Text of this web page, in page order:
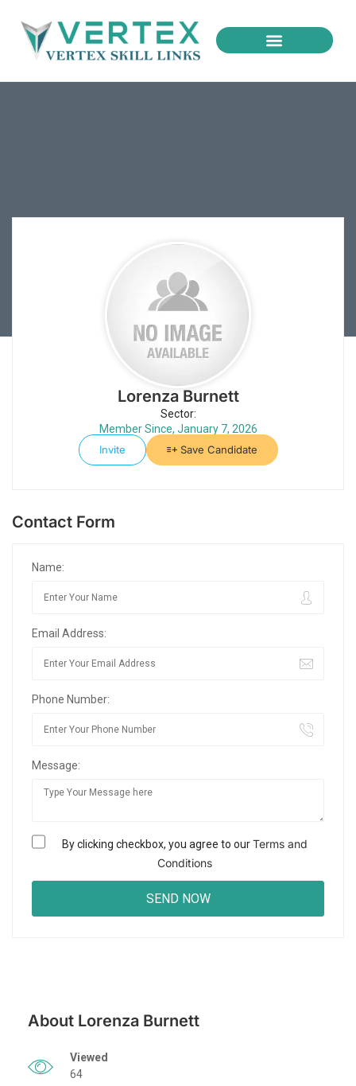
Lorenza Burnett
Sector:
Member Since, January 7, 2026
Invite
Save Candidate
Contact Form
Name:
Email Address:
Phone Number:
Message:
By clicking checkbox, you agree to ourTerms and
Conditions
About Lorenza Burnett
Viewed
64